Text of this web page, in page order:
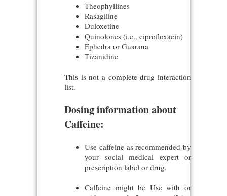
Theophyllines
Rasagiline
Duloxetine
Quinolones (i.e., ciprofloxacin)
Ephedra or Guarana
Tizanidine
This is not a complete drug interaction
list.
Dosing information about
Caffeine:
Use caffeine as recommended by
your social medical expert or
prescription label or drug.
Caffeine might be Use with or